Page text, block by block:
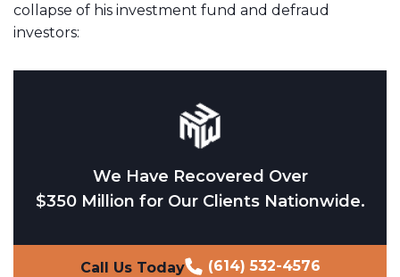
collapse of his investment fund and defraud
investors:
We Have Recovered Over
$350 Million for Our Clients Nationwide.
Call Us Today (614) 532-4576